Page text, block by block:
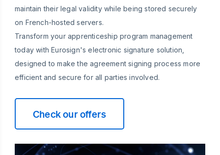
maintain their legal validity while being stored securely
on French-hosted servers.
Transform your apprenticeship program management
today with Eurosign's electronic signature solution,
designed to make the agreement signing process more
efficient and secure for all parties involved.
Check our offers